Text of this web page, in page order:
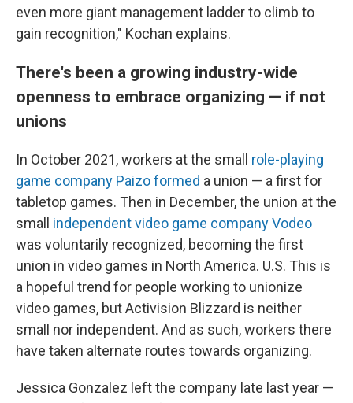
even more giant management ladder to climb to
gain recognition," Kochan explains.
There's been a growing industry-wide
openness to embrace organizing — if not
unions
In October 2021, workers at the small role-playing
game company Paizo formed a union — a first for
tabletop games. Then in December, the union at the
small independent video game company Vodeo
was voluntarily recognized, becoming the first
union in video games in North America. U.S. This is
a hopeful trend for people working to unionize
video games, but Activision Blizzard is neither
small nor independent. And as such, workers there
have taken alternate routes towards organizing.
Jessica Gonzalez left the company late last year —